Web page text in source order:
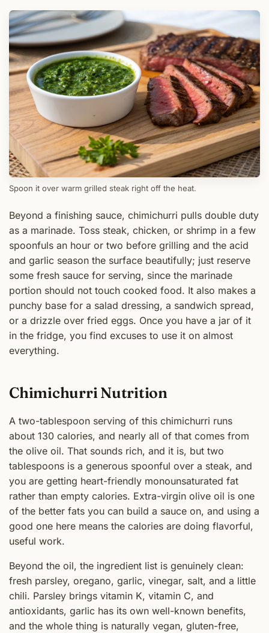
Spoon it over warm grilled steak right off the heat.
Beyond a finishing sauce, chimichurri pulls double duty
as a marinade. Toss steak, chicken, or shrimp in a few
spoonfuls an hour or two before grilling and the acid
and garlic season the surface beautifully; just reserve
some fresh sauce for serving, since the marinade
portion should not touch cooked food. It also makes a
punchy base for a salad dressing, a sandwich spread,
or a drizzle over fried eggs. Once you have a jar of it
in the fridge, you find excuses to use it on almost
everything.
Chimichurri Nutrition
A two-tablespoon serving of this chimichurri runs
about 130 calories, and nearly all of that comes from
the olive oil. That sounds rich, and it is, but two
tablespoons is a generous spoonful over a steak, and
you are getting heart-friendly monounsaturated fat
rather than empty calories. Extra-virgin olive oil is one
of the better fats you can build a sauce on, and using a
good one here means the calories are doing flavorful,
useful work.
Beyond the oil, the ingredient list is genuinely clean:
fresh parsley, oregano, garlic, vinegar, salt, and a little
chili. Parsley brings vitamin K, vitamin C, and
antioxidants, garlic has its own well-known benefits,
and the whole thing is naturally vegan, gluten-free,